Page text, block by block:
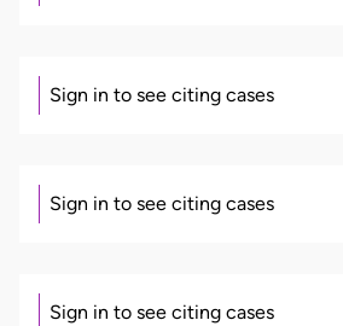
Sign in to see citing cases
Sign in to see citing cases
Sign in to see citing cases